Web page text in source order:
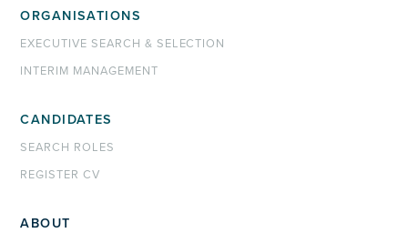
ORGANISATIONS
EXECUTIVE SEARCH & SELECTION
INTERIM MANAGEMENT
CANDIDATES
SEARCH ROLES
REGISTER CV
ABOUT